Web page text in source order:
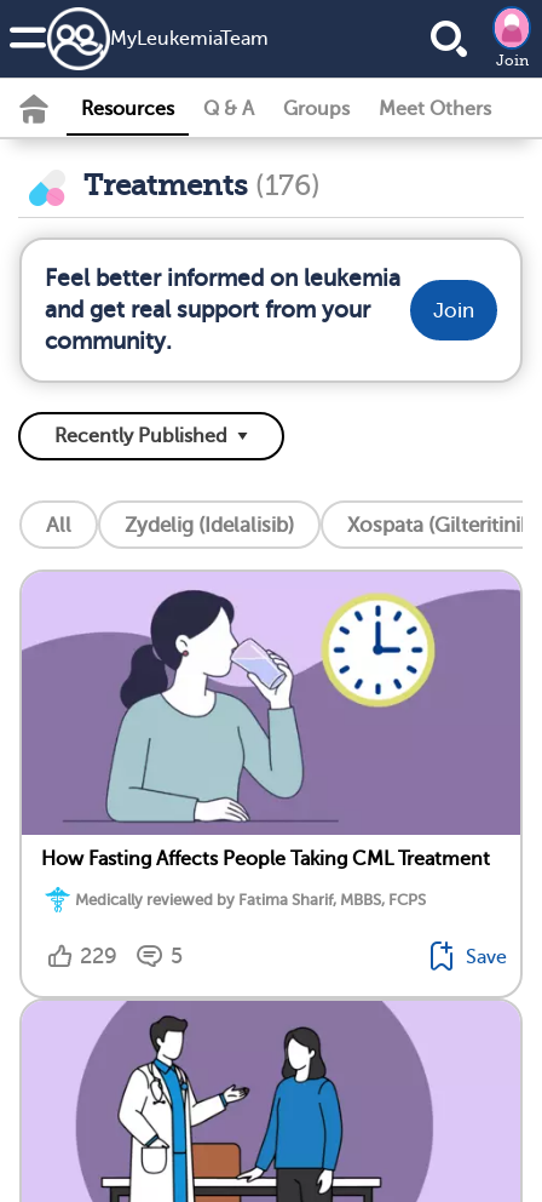
MyLeukemiaTeam
Join
Resources Q & A Groups Meet Others
Treatments (176)
Feel better informed on leukemia
and get real support from your
community.
Join
All Zydelig (Idelalisib) Xospata (Gilteritinib)
How Fasting Affects People Taking CML Treatment
Medically reviewed by Fatima Sharif, MBBS, FCPS
229 5 Save